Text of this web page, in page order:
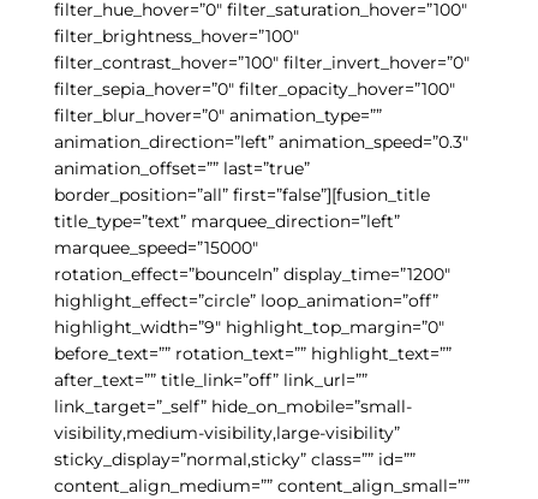
filter_hue_hover=”0″ filter_saturation_hover=”100″
filter_brightness_hover=”100″
filter_contrast_hover=”100″ filter_invert_hover=”0″
filter_sepia_hover=”0″ filter_opacity_hover=”100″
filter_blur_hover=”0″ animation_type=””
animation_direction=”left” animation_speed=”0.3″
animation_offset=”” last=”true”
border_position=”all” first=”false”][fusion_title
title_type=”text” marquee_direction=”left”
marquee_speed=”15000″
rotation_effect=”bounceIn” display_time=”1200″
highlight_effect=”circle” loop_animation=”off”
highlight_width=”9″ highlight_top_margin=”0″
before_text=”” rotation_text=”” highlight_text=””
after_text=”” title_link=”off” link_url=””
link_target=”_self” hide_on_mobile=”small-
visibility,medium-visibility,large-visibility”
sticky_display=”normal,sticky” class=”” id=””
content_align_medium=”” content_align_small=””